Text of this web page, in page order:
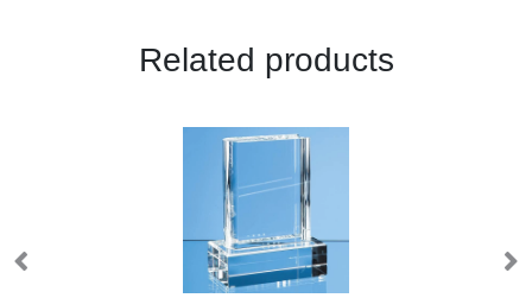
Related products